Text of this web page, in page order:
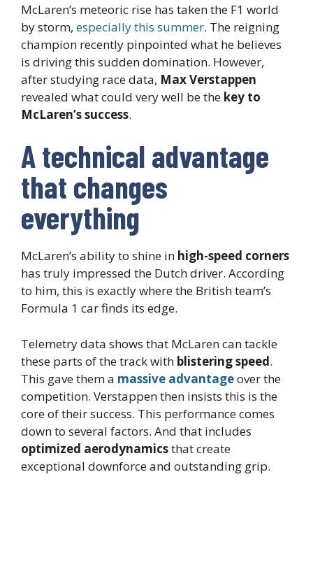
McLaren’s meteoric rise has taken the F1 world
by storm, especially this summer. The reigning
champion recently pinpointed what he believes
is driving this sudden domination. However,
after studying race data, Max Verstappen
revealed what could very well be the key to
McLaren’s success.
A technical advantage
that changes
everything
McLaren’s ability to shine in high-speed corners
has truly impressed the Dutch driver. According
to him, this is exactly where the British team’s
Formula 1 car finds its edge.
Telemetry data shows that McLaren can tackle
these parts of the track with blistering speed.
This gave them a massive advantageover the
competition. Verstappen then insists this is the
core of their success. This performance comes
down to several factors. And that includes
optimized aerodynamicsthat create
exceptional downforce and outstanding grip.